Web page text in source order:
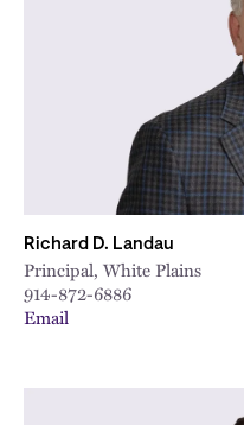
Richard D. Landau
Principal, White Plains
914-872-6886
Email